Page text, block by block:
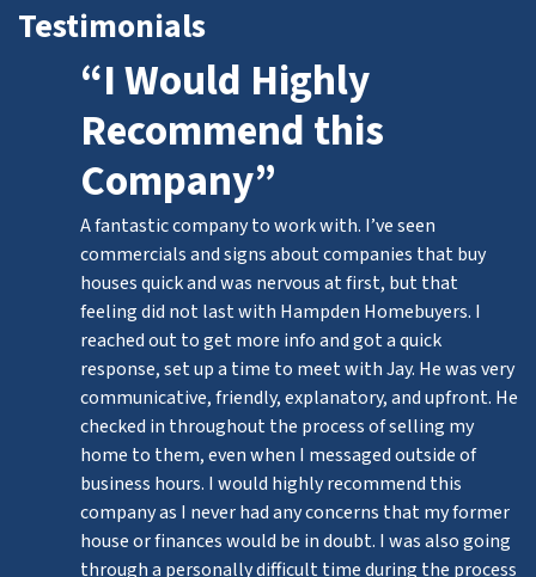
Testimonials
“I Would Highly
Recommend this
Company”
A fantastic company to work with. I’ve seen
commercials and signs about companies that buy
houses quick and was nervous at first, but that
feeling did not last with Hampden Homebuyers. I
reached out to get more info and got a quick
response, set up a time to meet with Jay. He was very
communicative, friendly, explanatory, and upfront. He
checked in throughout the process of selling my
home to them, even when I messaged outside of
business hours. I would highly recommend this
company as I never had any concerns that my former
house or finances would be in doubt. I was also going
through a personally difficult time during the process